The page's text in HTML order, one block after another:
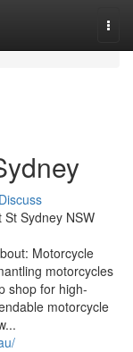
Discuss
Sydney NSW
Motorcycle
motorcycles
shop for high-
motorcycle